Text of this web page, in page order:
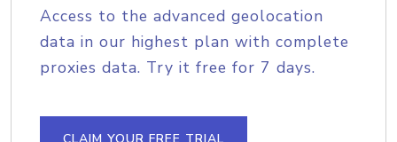
Access to the advanced geolocation
data in our highest plan with complete
proxies data. Try it free for 7 days.